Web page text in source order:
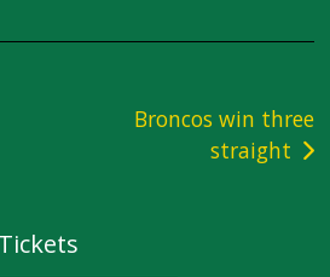
Broncos win three
straight